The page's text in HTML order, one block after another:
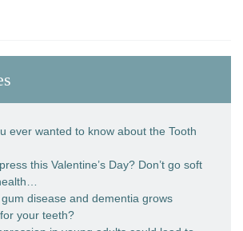
ever wanted to know about the Tooth
this Valentine’s Day? Don’t go soft
disease and dementia grows
your teeth?